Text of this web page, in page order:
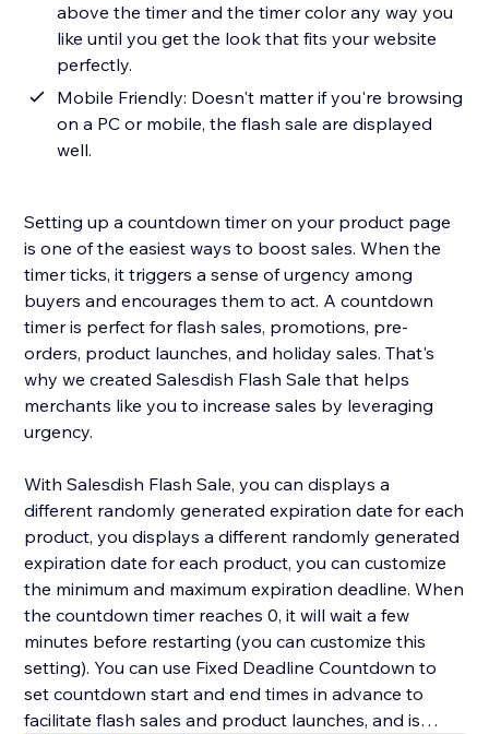
above the timer and the timer color any way you
like until you get the look that fits your website
perfectly.
Mobile Friendly: Doesn't matter if you're browsing
on a PC or mobile, the flash sale are displayed
well.
Setting up a countdown timer on your product page
is one of the easiest ways to boost sales. When the
timer ticks, it triggers a sense of urgency among
buyers and encourages them to act. A countdown
timer is perfect for flash sales, promotions, pre-
orders, product launches, and holiday sales. That's
why we created Salesdish Flash Sale that helps
merchants like you to increase sales by leveraging
urgency.
With Salesdish Flash Sale, you can displays a
different randomly generated expiration date for each
product, you displays a different randomly generated
expiration date for each product, you can customize
the minimum and maximum expiration deadline. When
the countdown timer reaches 0, it will wait a few
minutes before restarting (you can customize this
setting). You can use Fixed Deadline Countdown to
set countdown start and end times in advance to
facilitate flash sales and product launches, and is